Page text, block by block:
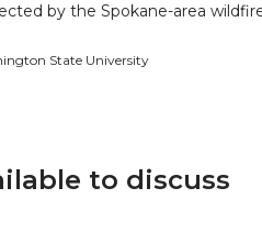
by the Spokane-area
State University
to discuss